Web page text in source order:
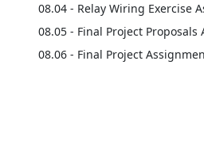
08.04 - Relay Wiring Exercise
08.05 - Final Project Proposals
08.06 - Final Project